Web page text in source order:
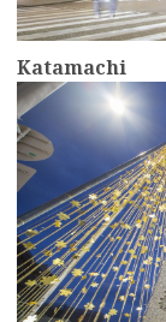
Katamachi
more